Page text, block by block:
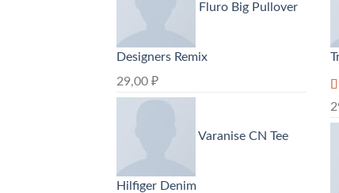
Fluro Big Pullover
Designers Remix
29,00 ₽
Varanise CN Tee
Hilfiger Denim